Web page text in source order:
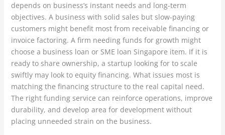
depends on business’s instant needs and long-term
objectives. A business with solid sales but slow-paying
customers might benefit most from receivable financing or
invoice factoring. A firm needing funds for growth might
choose a business loan or SME loan Singapore item. If it is
ready to share ownership, a startup looking for to scale
swiftly may look to equity financing. What issues most is
matching the financing structure to the real capital need.
The right funding service can reinforce operations, improve
durability, and develop area for development without
placing unneeded strain on the business.